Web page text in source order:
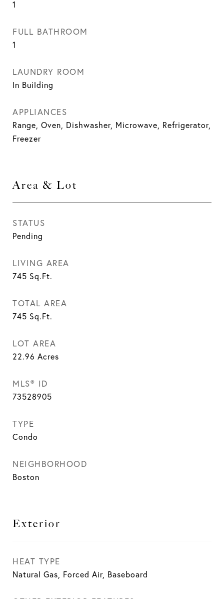
1
FULL BATHROOM
1
LAUNDRY ROOM
In Building
APPLIANCES
Range, Oven, Dishwasher, Microwave, Refrigerator,
Freezer
Area & Lot
STATUS
Pending
LIVING AREA
745 Sq.Ft.
TOTAL AREA
745 Sq.Ft.
LOT AREA
22.96 Acres
MLS® ID
73528905
TYPE
Condo
NEIGHBORHOOD
Boston
Exterior
HEAT TYPE
Natural Gas, Forced Air, Baseboard